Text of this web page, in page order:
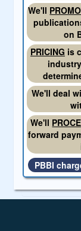
We'll
on
PRICING is
We'll deal
We'll
forward
PBBI